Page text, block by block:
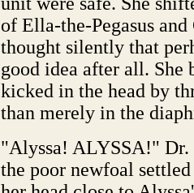
of Ella-the-Pegasus
thought silently that
good idea after all.
kicked in the head by
than merely in the
"Alyssa! ALYSSA!" Dr.
the poor newfoal